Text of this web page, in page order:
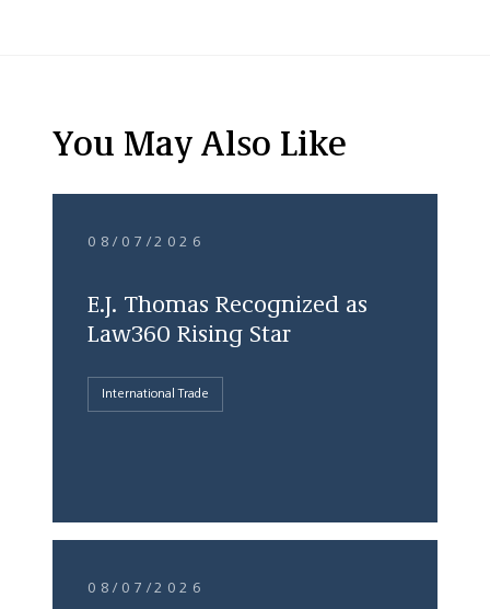
You May Also Like
08/07/2026
E.J. Thomas Recognized as
Law360 Rising Star
International Trade
08/07/2026